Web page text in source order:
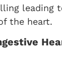
leading
the heart.